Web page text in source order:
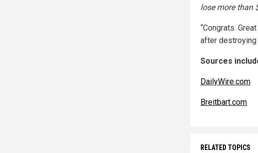
lose more than
“Congrats.
after destroying
Sources
DailyWire.com
Breitbart.com
RELATED TOPICS